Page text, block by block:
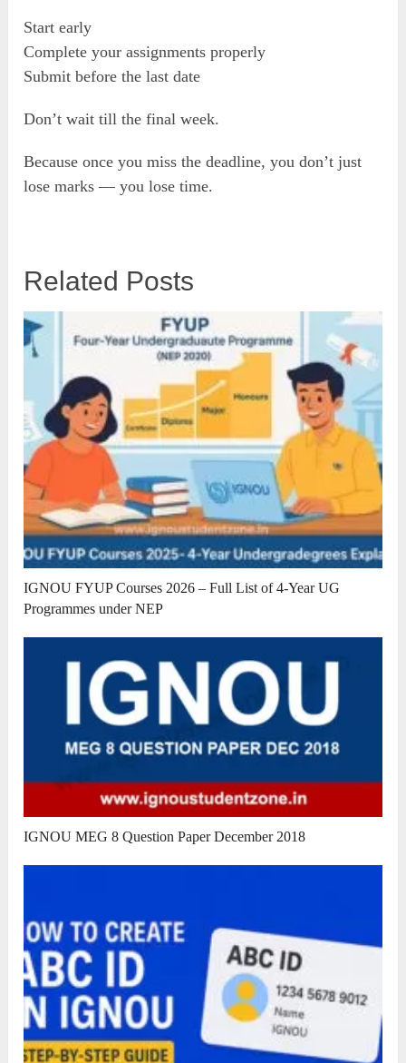
Start early
Complete your assignments properly
Submit before the last date
Don’t wait till the final week.
Because once you miss the deadline, you don’t just
lose marks — you lose time.
Related Posts
IGNOU FYUP Courses 2026 – Full List of 4-Year UG
Programmes under NEP
IGNOU MEG 8 Question Paper December 2018